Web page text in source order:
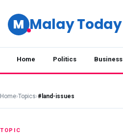
M Malay Today
Home Politics Business
Home›Topics›#land-issues
TOPIC